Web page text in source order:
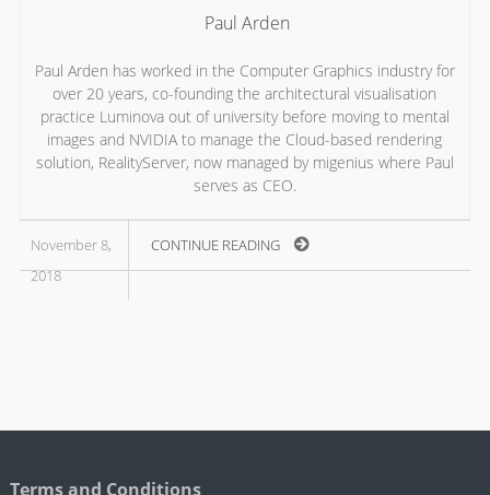
Paul Arden
Paul Arden has worked in the Computer Graphics industry for
over 20 years, co-founding the architectural visualisation
practice Luminova out of university before moving to mental
images and NVIDIA to manage the Cloud-based rendering
solution, RealityServer, now managed by migenius where Paul
serves as CEO.
November 8,
2018
CONTINUE READING
Terms and Conditions